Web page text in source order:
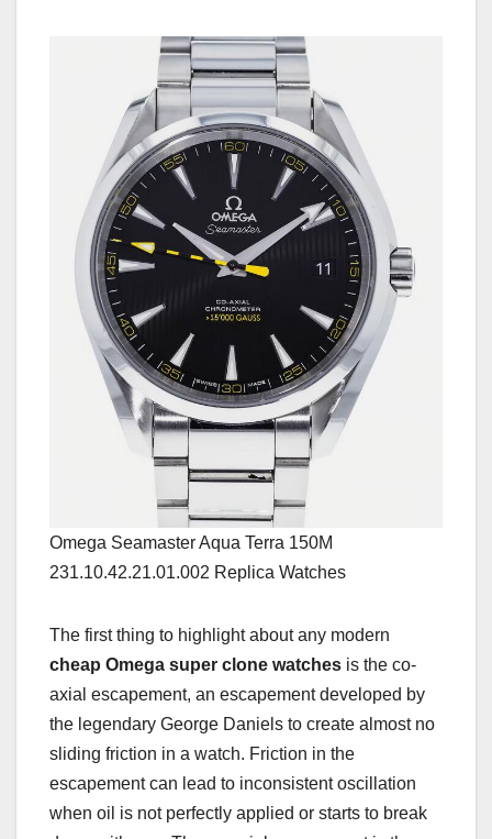
Omega Seamaster Aqua Terra 150M
231.10.42.21.01.002 Replica Watches
The first thing to highlight about any modern
cheap Omega super clone watches is the co-
axial escapement, an escapement developed by
the legendary George Daniels to create almost no
sliding friction in a watch. Friction in the
escapement can lead to inconsistent oscillation
when oil is not perfectly applied or starts to break